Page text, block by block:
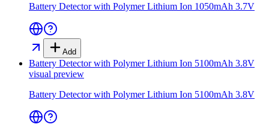
Battery Detector with Polymer Lithium Ion 1050mAh 3.7V
Add
Battery Detector with Polymer Lithium Ion 5100mAh 3.8V
visual preview
Battery Detector with Polymer Lithium Ion 5100mAh 3.8V